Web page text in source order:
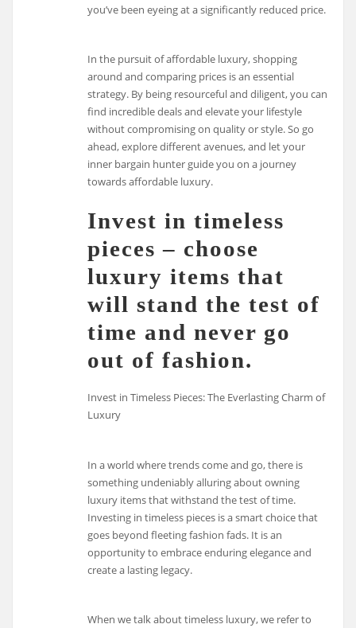
you’ve been eyeing at a significantly reduced price.
In the pursuit of affordable luxury, shopping
around and comparing prices is an essential
strategy. By being resourceful and diligent, you can
find incredible deals and elevate your lifestyle
without compromising on quality or style. So go
ahead, explore different avenues, and let your
inner bargain hunter guide you on a journey
towards affordable luxury.
Invest in timeless
pieces – choose
luxury items that
will stand the test of
time and never go
out of fashion.
Invest in Timeless Pieces: The Everlasting Charm of
Luxury
In a world where trends come and go, there is
something undeniably alluring about owning
luxury items that withstand the test of time.
Investing in timeless pieces is a smart choice that
goes beyond fleeting fashion fads. It is an
opportunity to embrace enduring elegance and
create a lasting legacy.
When we talk about timeless luxury, we refer to